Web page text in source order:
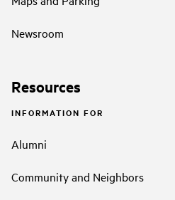
Newsroom
Resources
INFORMATION FOR
Alumni
Community and Neighbors